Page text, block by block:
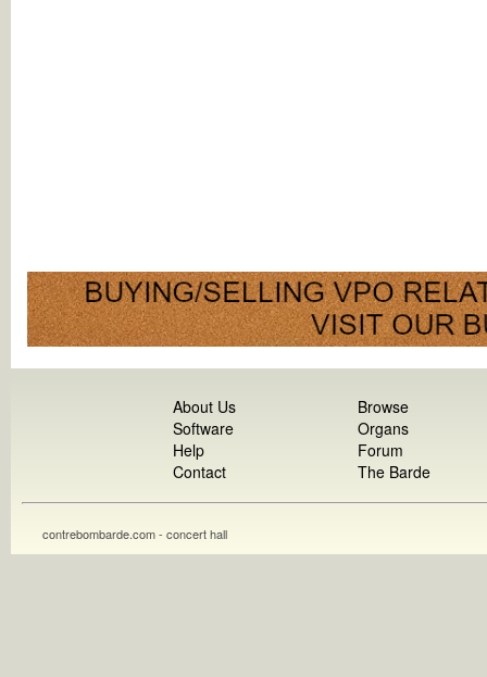
About Us
Software
Help
Contact
Browse
Organs
Forum
The Barde
contrebombarde.com - concert hall